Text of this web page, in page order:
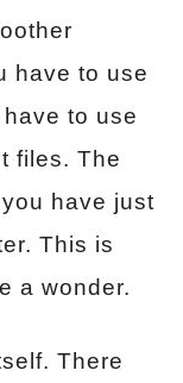
have to use
to use
files. The
have just
This is
a wonder.
There